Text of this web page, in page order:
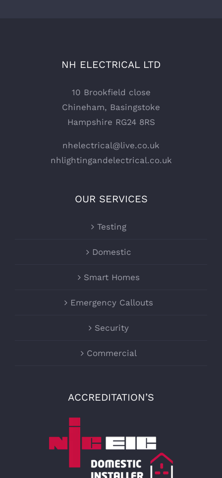
NH ELECTRICAL LTD
10 Brookfield close
Chineham, Basingstoke
Hampshire RG24 8RS
nhelectrical@live.co.uk
nhlightingandelectrical.co.uk
OUR SERVICES
Testing
Domestic
Smart Homes
Emergency Callouts
Security
Commercial
ACCREDITATION’S